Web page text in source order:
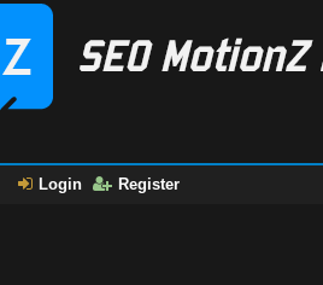
Login Register